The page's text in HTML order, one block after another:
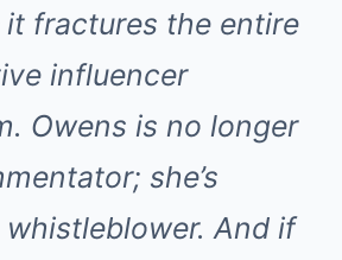
fractures the entire
influencer
Owens is no longer
she’s
whistleblower. And if